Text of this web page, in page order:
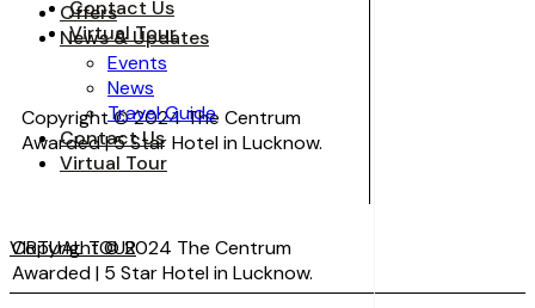
Offers
News & Updates
Events
News
Travel Guide
Contact Us
Virtual Tour
Copyright © 2024 The Centrum
Awarded | 5 Star Hotel in Lucknow.
Contact Us
Virtual Tour
Copyright © 2024 The Centrum
Awarded | 5 Star Hotel in Lucknow.
VIRTUAL TOUR